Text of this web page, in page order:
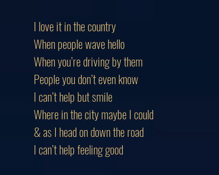
I love it in the country
When people wave hello
When you’re driving by them
People you don’t even know
I can’t help but smile
Where in the city maybe I could
& as I head on down the road
I can’t help feeling good